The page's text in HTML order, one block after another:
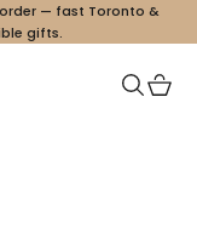
— fast Toronto &
gifts.
Search
Cart